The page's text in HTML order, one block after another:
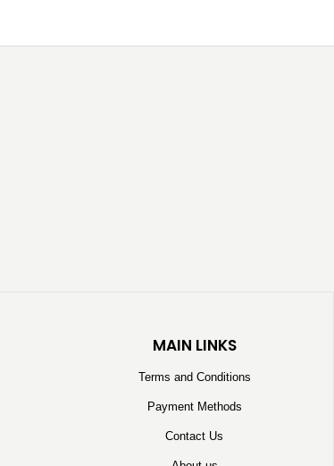
MAIN LINKS
Terms and Conditions
Payment Methods
Contact Us